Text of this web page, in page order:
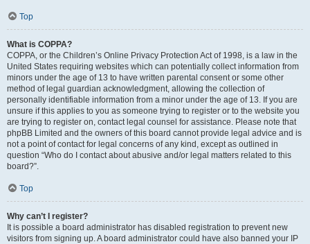
Top
What is COPPA?
COPPA, or the Children’s Online Privacy Protection Act of 1998, is a law in the
United States requiring websites which can potentially collect information from
minors under the age of 13 to have written parental consent or some other
method of legal guardian acknowledgment, allowing the collection of
personally identifiable information from a minor under the age of 13. If you are
unsure if this applies to you as someone trying to register or to the website you
are trying to register on, contact legal counsel for assistance. Please note that
phpBB Limited and the owners of this board cannot provide legal advice and is
not a point of contact for legal concerns of any kind, except as outlined in
question “Who do I contact about abusive and/or legal matters related to this
board?”.
Top
Why can’t I register?
It is possible a board administrator has disabled registration to prevent new
visitors from signing up. A board administrator could have also banned your IP